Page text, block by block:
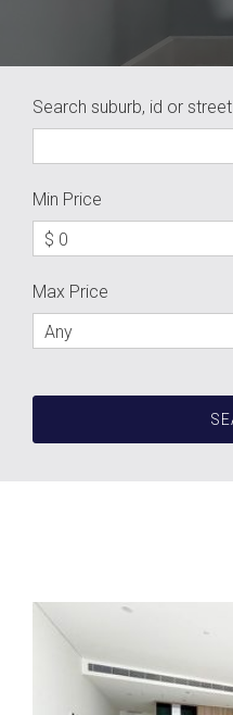
Search suburb, id or street
Min Price
$ 0
Max Price
Any